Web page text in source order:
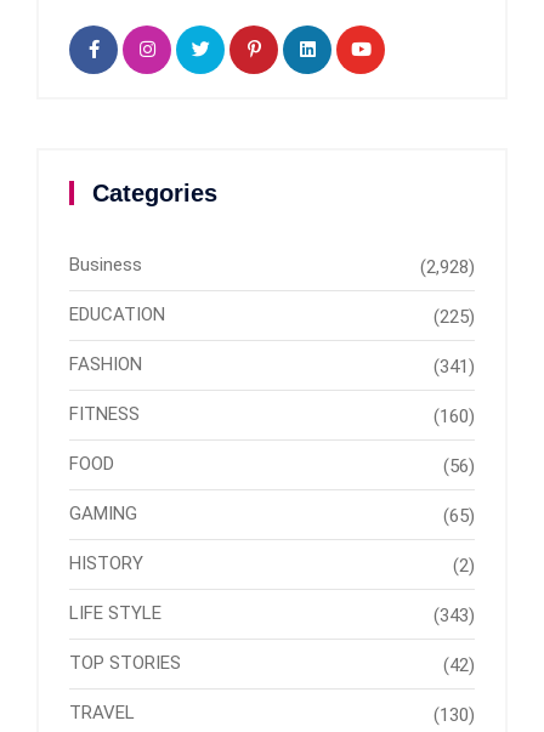
Categories
Business (2,928)
EDUCATION (225)
FASHION (341)
FITNESS (160)
FOOD (56)
GAMING (65)
HISTORY (2)
LIFE STYLE (343)
TOP STORIES (42)
TRAVEL (130)